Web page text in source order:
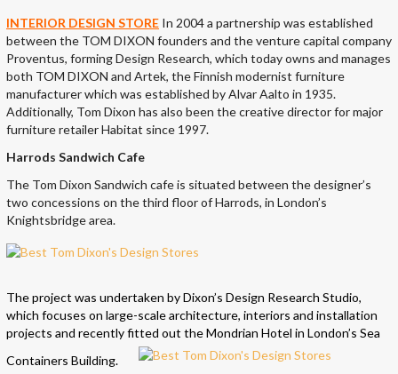
INTERIOR DESIGN STORE In 2004 a partnership was established
between the TOM DIXON founders and the venture capital company
Proventus, forming Design Research, which today owns and manages
both TOM DIXON and Artek, the Finnish modernist furniture
manufacturer which was established by Alvar Aalto in 1935.
Additionally, Tom Dixon has also been the creative director for major
furniture retailer Habitat since 1997.
Harrods Sandwich Cafe
The Tom Dixon Sandwich cafe is situated between the designer’s
two concessions on the third floor of Harrods, in London’s
Knightsbridge area.
The project was undertaken by Dixon’s Design Research Studio,
which focuses on large-scale architecture, interiors and installation
projects and recently fitted out the Mondrian Hotel in London’s Sea
Containers Building.